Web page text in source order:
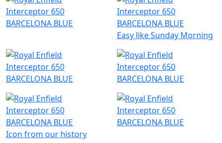
Easy like Sunday Morning
Icon from our history